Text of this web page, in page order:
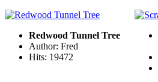
Redwood Tunnel Tree
Author: Fred
Hits: 19472